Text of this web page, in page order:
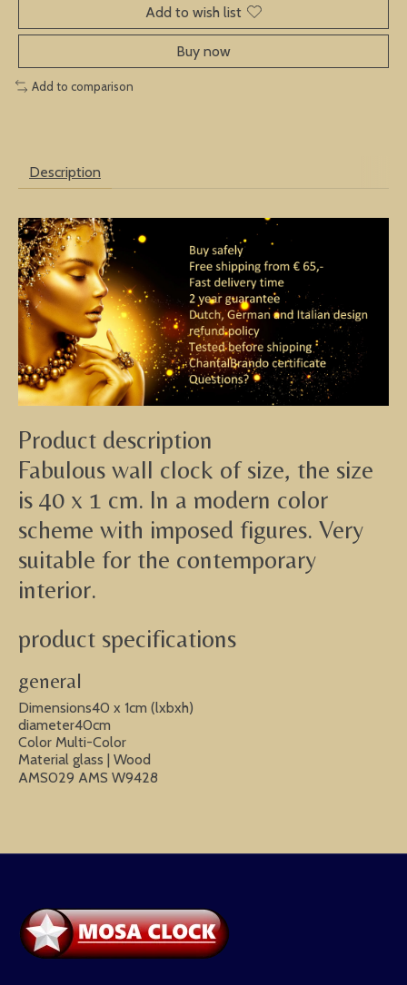
Add to wish list
Buy now
Add to comparison
Description
Product description
Fabulous wall clock of size, the size
is 40 x 1 cm. In a modern color
scheme with imposed figures. Very
suitable for the contemporary
interior.
product specifications
general
Dimensions40 x 1cm (lxbxh)
diameter40cm
Color Multi-Color
Material glass | Wood
AMS029 AMS W9428